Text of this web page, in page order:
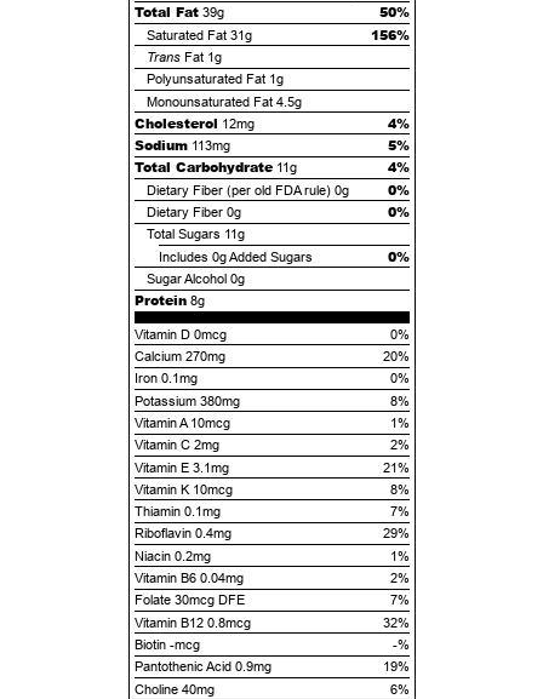
Total Fat 39g 50%
Saturated Fat 31g 156%
TransFat 1g
Polyunsaturated Fat 1g
Monounsaturated Fat 4.5g
Cholesterol 12mg
4%
Sodium 113mg
5%
Total Carbohydrate 11g 4%
Dietary Fiber (per old FDA rule) 0g 0%
Dietary Fiber 0g 0%
Total Sugars 11g
Includes 0gAdded Sugars 0%
Sugar Alcohol 0g
Protein 8g
Vitamin D 0mcg
0%
Calcium 270mg
20%
Iron 0.1mg
0%
Potassium 380mg
8%
Vitamin A 10mcg
1%
Vitamin C 2mg
2%
Vitamin E 3.1mg
21%
Vitamin K 10mcg
8%
Thiamin 0.1mg
7%
Riboflavin 0.4mg
29%
Niacin 0.2mg
1%
Vitamin B6 0.04mg
2%
Folate 30mcg DFE
7%
Vitamin B12 0.8mcg
32%
Biotin -mcg
-%
Pantothenic Acid 0.9mg
19%
Choline 40mg
6%